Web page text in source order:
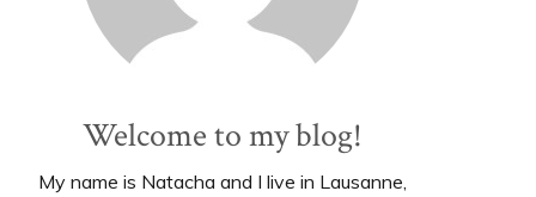
Welcome to my blog!
My name is Natacha and I live in Lausanne,